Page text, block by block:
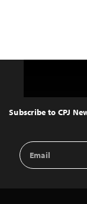
Top
Subscribe to CPJ
Email
Address